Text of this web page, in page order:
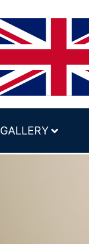
GALLERY